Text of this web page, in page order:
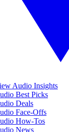
Audio Insights
Best Picks
Deals
Face-Offs
How-Tos
News